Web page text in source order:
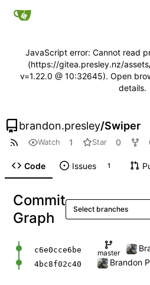
JavaScript error: Cannot read
(https://gitea.presley.nz/
v=1.22.0 @ 10:32645). Open
details.
brandon.presley/Swiper
Watch 1 Star 0
Code Issues 1
Commit
Graph
Select branches
c6e0cce6be Fix next/prev
master
4bc8f02c40 First commit
Brandon